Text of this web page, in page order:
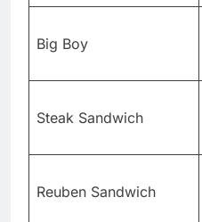
Big Boy
Steak Sandwich
Reuben Sandwich